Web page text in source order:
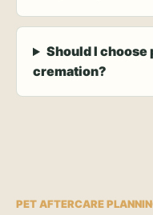
Should I
cremation?
PET AFTERCARE